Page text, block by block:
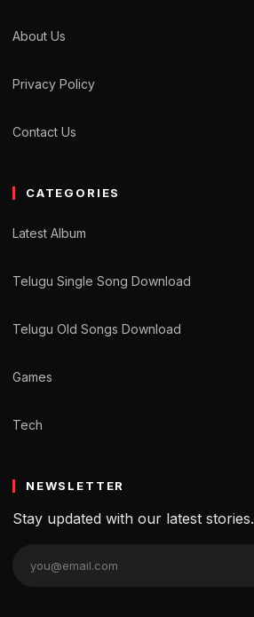
About Us
Privacy Policy
Contact Us
CATEGORIES
Latest Album
Telugu Single Song Download
Telugu Old Songs Download
Games
Tech
NEWSLETTER
Stay updated with our latest stories.